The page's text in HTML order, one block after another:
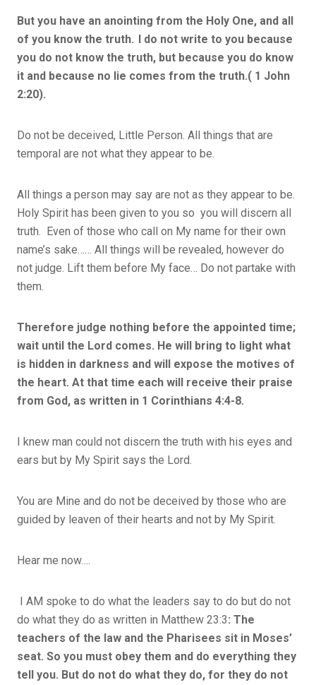
But you have an anointing from the Holy One, and all
of you know the truth. I do not write to you because
you do not know the truth, but because you do know
it and because no lie comes from the truth.( 1 John
2:20).
Do not be deceived, Little Person. All things that are
temporal are not what they appear to be.
All things a person may say are not as they appear to be.
Holy Spirit has been given to you so you will discern all
truth. Even of those who call on My name for their own
name’s sake…… All things will be revealed, however do
not judge. Lift them before My face… Do not partake with
them.
Therefore judge nothing before the appointed time;
wait until the Lord comes. He will bring to light what
is hidden in darkness and will expose the motives of
the heart. At that time each will receive their praise
from God, as written in 1 Corinthians 4:4-8.
I knew man could not discern the truth with his eyes and
ears but by My Spirit says the Lord.
You are Mine and do not be deceived by those who are
guided by leaven of their hearts and not by My Spirit.
Hear me now….
I AM spoke to do what the leaders say to do but do not
do what they do as written in Matthew 23:3: The
teachers of the law and the Pharisees sit in Moses’
seat. So you must obey them and do everything they
tell you. But do not do what they do, for they do not